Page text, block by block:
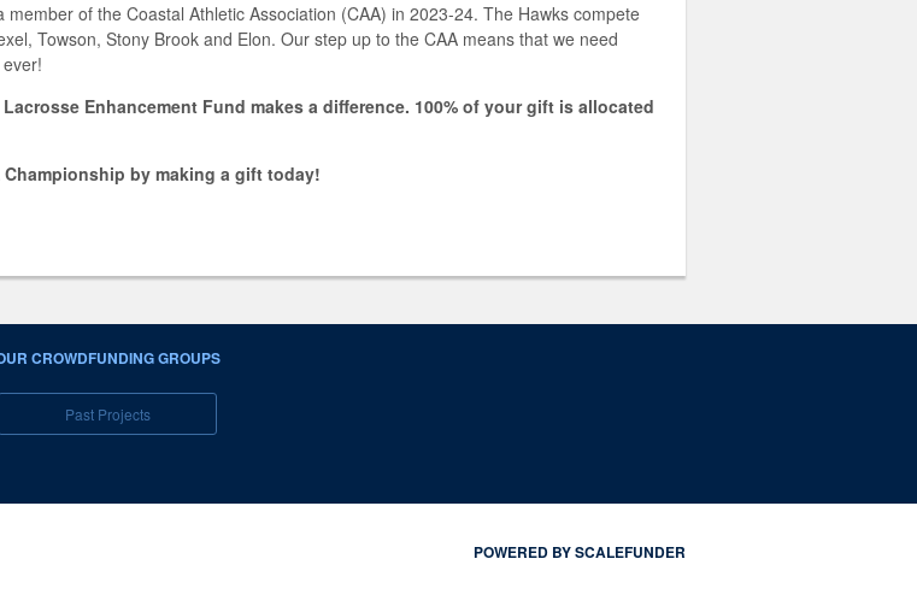
of the Coastal Athletic Association (CAA) in 2023-24. The Hawks compete
Towson, Stony Brook and Elon. Our step up to the CAA means that we need
Enhancement Fund makes a difference. 100% of your gift is allocated
by making a gift today!
CROWDFUNDING GROUPS
Past Projects
POWERED BY SCALEFUNDER